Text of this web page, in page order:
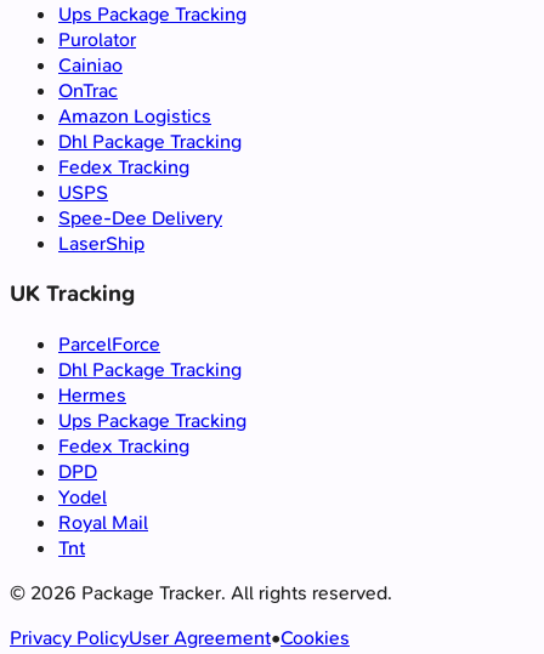
Ups Package Tracking
Purolator
Cainiao
OnTrac
Amazon Logistics
Dhl Package Tracking
Fedex Tracking
USPS
Spee-Dee Delivery
LaserShip
UK Tracking
ParcelForce
Dhl Package Tracking
Hermes
Ups Package Tracking
Fedex Tracking
DPD
Yodel
Royal Mail
Tnt
© 2026 Package Tracker. All rights reserved.
Privacy PolicyUser Agreement•Cookies